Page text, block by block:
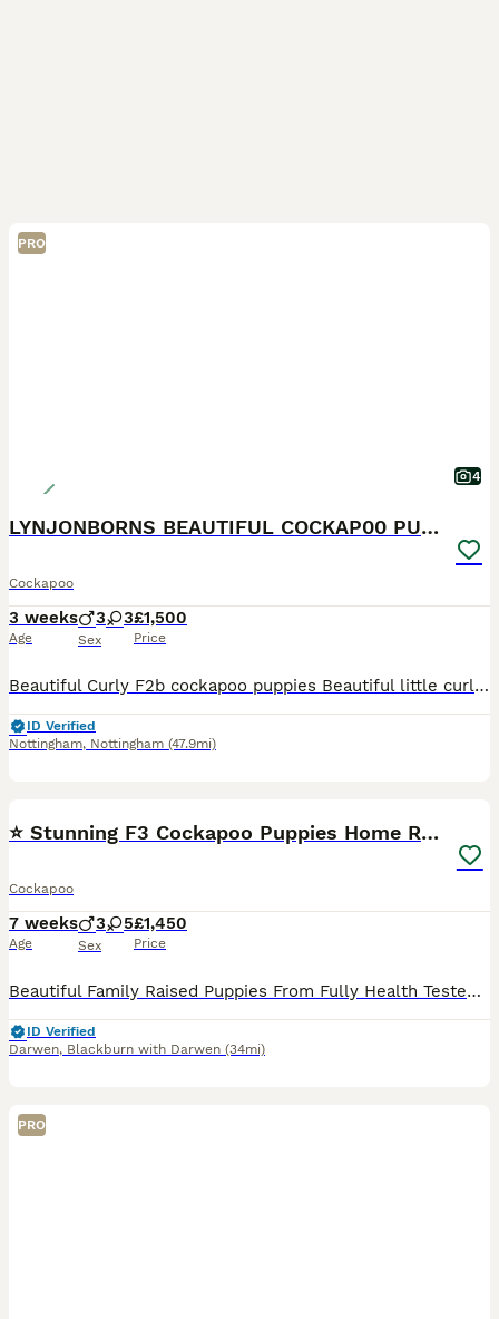
PRO
4
LYNJONBORNS BEAUTIFUL COCKAP00 PUPPYS
Cockapoo
3 weeks
Age
3 3
Sex
£1,500
Price
Beautiful Curly F2b cockapoo puppies Beautiful little curly coated cockapoo puppies. Mum is our loving chocolate and tan cockapoo she is hereditary PRA clear (so these babies will not suffer from the
ID Verified
Nottingham, Nottingham (47.9mi)
⭐ Stunning F3 Cockapoo Puppies Home Raised ⭐
Cockapoo
7 weeks
Age
3 5
Sex
£1,450
Price
Beautiful Family Raised Puppies From Fully Health Tested Parents ❤️ Welcome to Lottie-pop Paws ❤️ We are delighted to introduce our beautiful litter of F3 multi-generation Cockapoos, lovingly raise
ID Verified
Darwen, Blackburn with Darwen (34mi)
PRO